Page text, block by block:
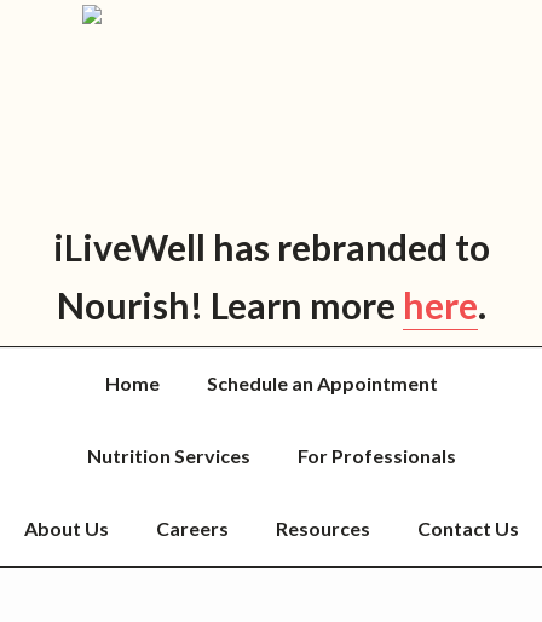
iLiveWell has rebranded to
Nourish! Learn more here.
Home Schedule an Appointment
Nutrition Services For Professionals
About Us Careers Resources Contact Us